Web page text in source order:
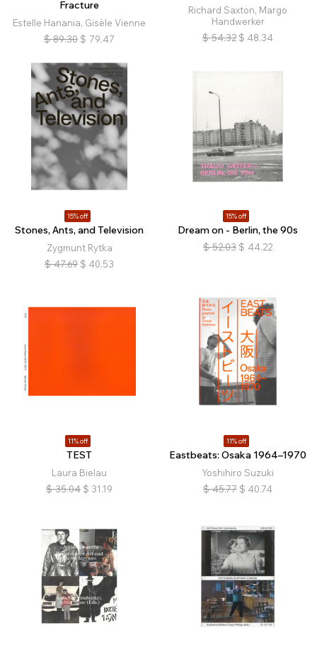
Fracture
Estelle Hanania, Gisèle Vienne
$ 89.30 $ 79.47
Richard Saxton, Margo
Handwerker
$ 54.32 $ 48.34
15% off
Stones, Ants, and Television
Zygmunt Rytka
$ 47.69 $ 40.53
15% off
Dream on - Berlin, the 90s
$ 52.03 $ 44.22
11% off
TEST
Laura Bielau
$ 35.04 $ 31.19
11% off
Eastbeats: Osaka 1964–1970
Yoshihiro Suzuki
$ 45.77 $ 40.74